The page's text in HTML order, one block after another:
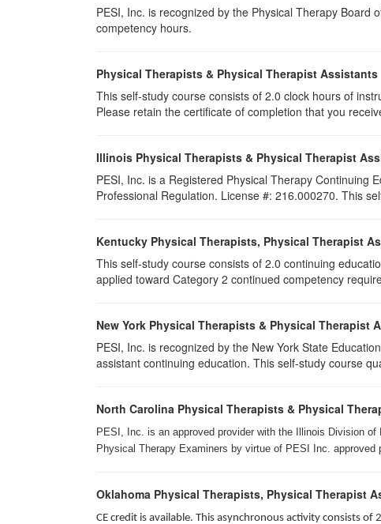
PESI, Inc. is recognized by the Physical Therapy
competency hours.
Physical Therapists & Physical Therapist Assistants
This self-study course consists of 2.0 clock hours of
Please retain the certificate of completion that you
Illinois Physical Therapists & Physical Therapist
PESI, Inc. is a Registered Physical Therapy Continuing
Professional Regulation. License #: 216.000270. This
Kentucky Physical Therapists, Physical Therapist
This self-study course consists of 2.0 continuing
applied toward Category 2 continued competency
New York Physical Therapists & Physical Therapist
PESI, Inc. is recognized by the New York State
assistant continuing education. This self-study course
North Carolina Physical Therapists & Physical
PESI, Inc. is an approved provider with the Illinois Division
Physical Therapy Examiners by virtue of PESI Inc.
Oklahoma Physical Therapists, Physical Therapist
CE credit is available. This asynchronous activity consists